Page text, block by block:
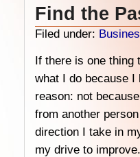
Find the
Filed under:
If there is one thing
what I do because I
reason: not
from another
direction I take in
my drive to